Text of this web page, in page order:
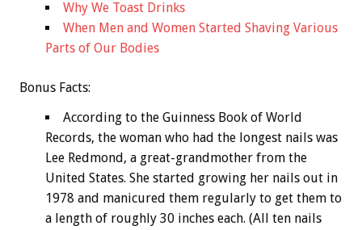
Why We Toast Drinks
When Men and Women Started Shaving Various
Parts of Our Bodies
Bonus Facts:
According to the Guinness Book of World
Records, the woman who had the longest nails was
Lee Redmond, a great-grandmother from the
United States. She started growing her nails out in
1978 and manicured them regularly to get them to
a length of roughly 30 inches each. (All ten nails